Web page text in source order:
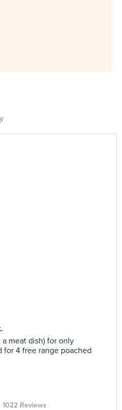
meat dish) for only
for 4 free range poached
· 1022 Reviews